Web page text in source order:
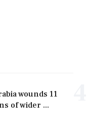
wounds 11
of wider ...